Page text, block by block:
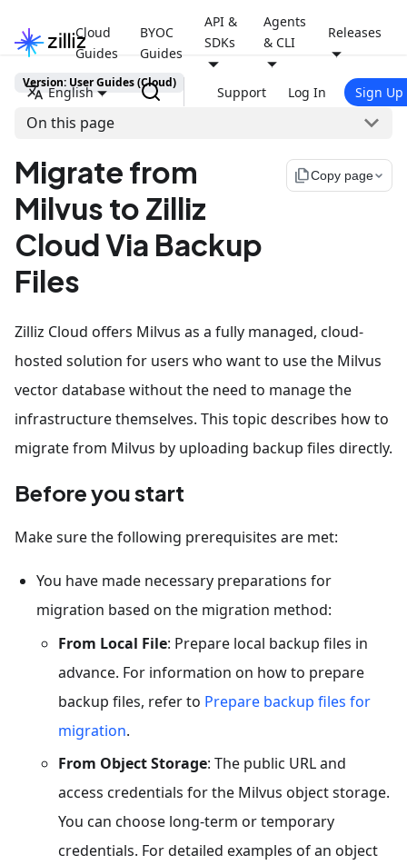
Cloud
Guides
BYOC
Guides
API &
SDKs
Agents
& CLI
Releases
English Support Log In Sign Up
Version: User Guides (Cloud)
On this page
Migrate from
Milvus to Zilliz
Cloud Via Backup
Files
file_copyCopy page
Zilliz Cloud offers Milvus as a fully managed, cloud-
hosted solution for users who want to use the Milvus
vector database without the need to manage the
infrastructure themselves. This topic describes how to
migrate from Milvus by uploading backup files directly.
Before you start
Make sure the following prerequisites are met:
You have made necessary preparations for
migration based on the migration method:
From Local File: Prepare local backup files in
advance. For information on how to prepare
backup files, refer to Prepare backup files for
migration.
From Object Storage: The public URL and
access credentials for the Milvus object storage.
You can choose long-term or temporary
credentials. For detailed examples of an object